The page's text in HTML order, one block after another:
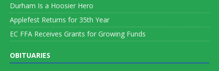
Durham Is a Hoosier Hero
Applefest Returns for 35th Year
EC FFA Receives Grants for Growing Funds
OBITUARIES